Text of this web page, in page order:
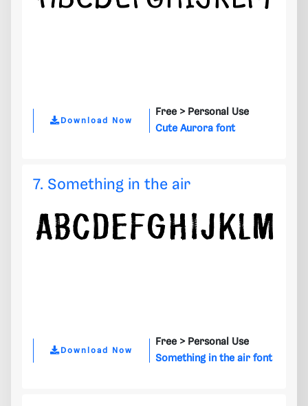
Download Now
Free > Personal Use
Cute Aurora font
7. Something in the air
Download Now
Free > Personal Use
Something in the air font